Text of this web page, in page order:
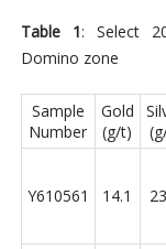
Table 1: Select
Domino zone
Sample
Number
Gold
(g/t)
Y610561 14.1